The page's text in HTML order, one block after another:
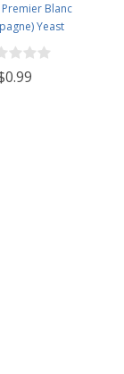
Premier Blanc
Yeast